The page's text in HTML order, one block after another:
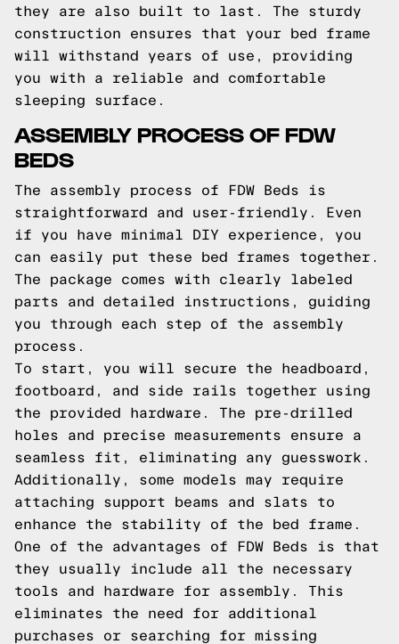
they are also built to last. The sturdy
construction ensures that your bed frame
will withstand years of use, providing
you with a reliable and comfortable
sleeping surface.
ASSEMBLY PROCESS OF FDW
BEDS
The assembly process of FDW Beds is
straightforward and user-friendly. Even
if you have minimal DIY experience, you
can easily put these bed frames together.
The package comes with clearly labeled
parts and detailed instructions, guiding
you through each step of the assembly
process.
To start, you will secure the headboard,
footboard, and side rails together using
the provided hardware. The pre-drilled
holes and precise measurements ensure a
seamless fit, eliminating any guesswork.
Additionally, some models may require
attaching support beams and slats to
enhance the stability of the bed frame.
One of the advantages of FDW Beds is that
they usually include all the necessary
tools and hardware for assembly. This
eliminates the need for additional
purchases or searching for missing